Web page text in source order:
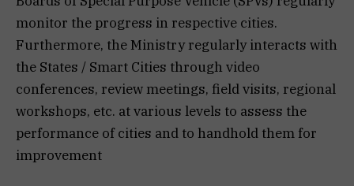
monitor the progress in respective cities.
Furthermore, the Ministry regularly interacts with
the States / Smart Cities through video
conferences, review meetings, field visits, regional
workshops, etc. at various levels to assess the
performance of cities and to handhold them for
improvement